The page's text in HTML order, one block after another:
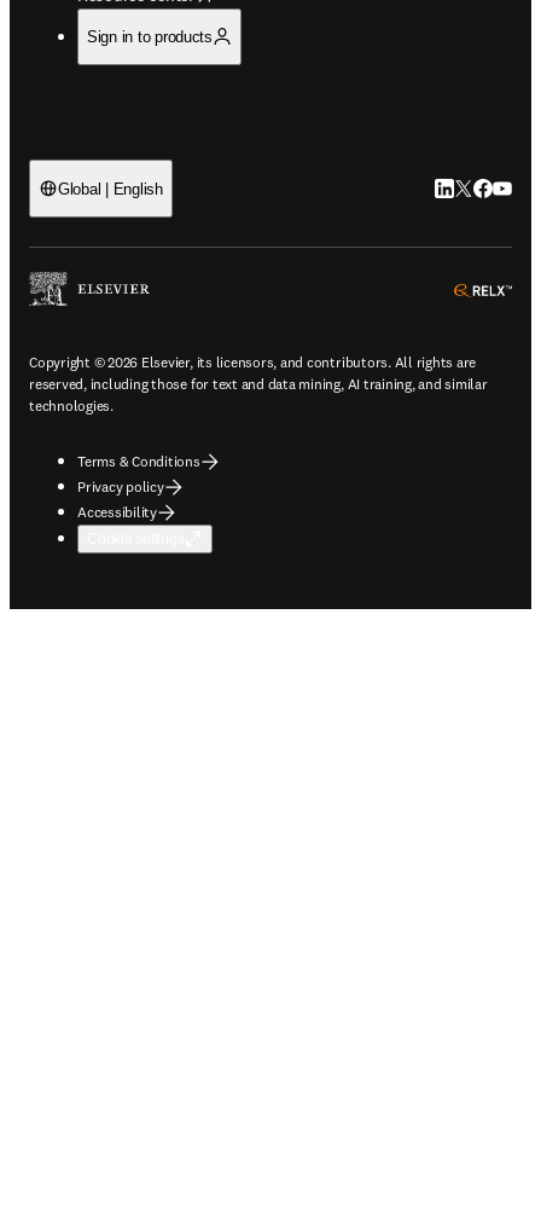
Sign in to products
Global | English LinkedIn
Twitter
Copyright © 2026 Elsevier, its licensors, and contributors. All rights are
reserved, including those for text and data mining, AI training, and similar
technologies.
Terms & Conditions
Privacy policy
Accessibility